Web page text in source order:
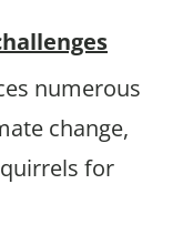
numerous
change,
for